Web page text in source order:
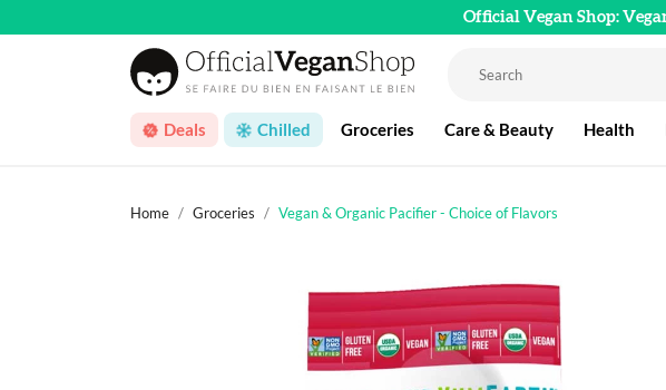
Official Vegan Shop:
Deals Chilled Groceries Care & Beauty Health
Home Groceries Vegan & Organic Pacifier - Choice of Flavors